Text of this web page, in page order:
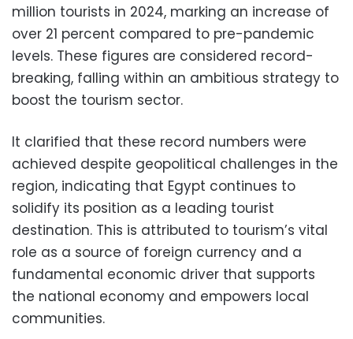
million tourists in 2024, marking an increase of
over 21 percent compared to pre-pandemic
levels. These figures are considered record-
breaking, falling within an ambitious strategy to
boost the tourism sector.
It clarified that these record numbers were
achieved despite geopolitical challenges in the
region, indicating that Egypt continues to
solidify its position as a leading tourist
destination. This is attributed to tourism’s vital
role as a source of foreign currency and a
fundamental economic driver that supports
the national economy and empowers local
communities.